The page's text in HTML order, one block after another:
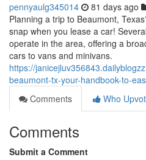
pennyaulg345014 81 days ago
Planning a trip to Beaumont,
snap when you lease a car!
operate in the area, offering a
cars to vans and minivans.
https://
beaumont-tx-your-handbook-to-
Comments
Who
Comments
Submit a Comment